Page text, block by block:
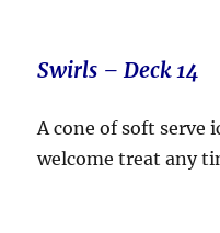
Swirls – Deck 14
A cone of soft serve
welcome treat any